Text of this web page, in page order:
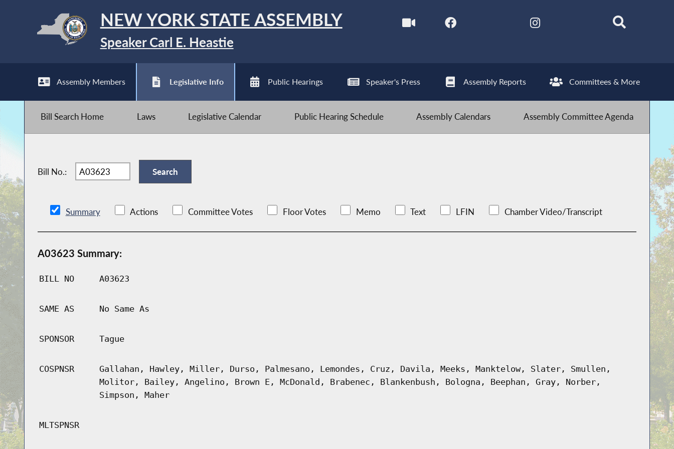
NEW YORK STATE ASSEMBLY
Speaker Carl E. Heastie
Assembly Members Legislative Info Public Hearings Speaker's Press Assembly Reports Committees & More
Bill Search Home Laws Legislative Calendar Public Hearing Schedule Assembly Calendars Assembly Committee Agenda
Bill No.:
Summary Actions Committee Votes Floor Votes Memo Text LFIN Chamber Video/Transcript
A03623 Summary:
BILL NO A03623
SAME AS No Same As
SPONSOR Tague
COSPNSR
Gallahan, Hawley, Miller, Durso, Palmesano, Lemondes, Cruz, Davila, Meeks, Manktelow, Slater, Smullen,
Molitor, Bailey, Angelino, Brown E, McDonald, Brabenec, Blankenbush, Bologna, Beephan, Gray, Norber,
Simpson, Maher
MLTSPNSR